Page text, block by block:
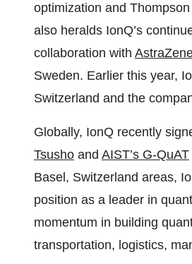
optimization and
also heralds IonQ’s
collaboration with
Sweden. Earlier this year,
Switzerland and the
Globally, IonQ recently
Tsusho and AIST’s G-QuAT
Basel, Switzerland areas,
position as a leader in
momentum in building
transportation, logistics,